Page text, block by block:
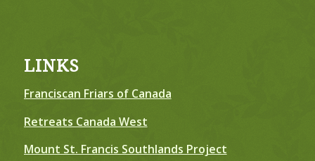
LINKS
Franciscan Friars of Canada
Retreats Canada West
Mount St. Francis Southlands Project